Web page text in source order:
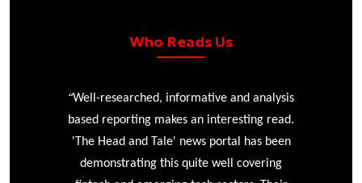
Who Reads Us
“Well-researched, informative and analysis
based reporting makes an interesting read.
'The Head and Tale' news portal has been
demonstrating this quite well covering